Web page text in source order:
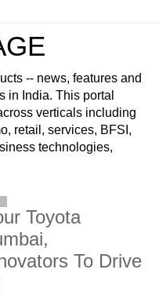
-- news, features and
in India. This portal
verticals including
retail, services, BFSI,
technologies,
Toyota
To Drive